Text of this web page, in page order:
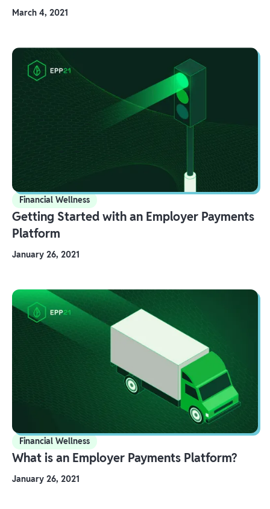
March 4, 2021
Financial Wellness
Getting Started with an Employer Payments
Platform
January 26, 2021
Financial Wellness
What is an Employer Payments Platform?
January 26, 2021